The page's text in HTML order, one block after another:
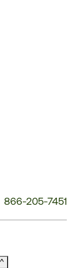
866-205-7451
^